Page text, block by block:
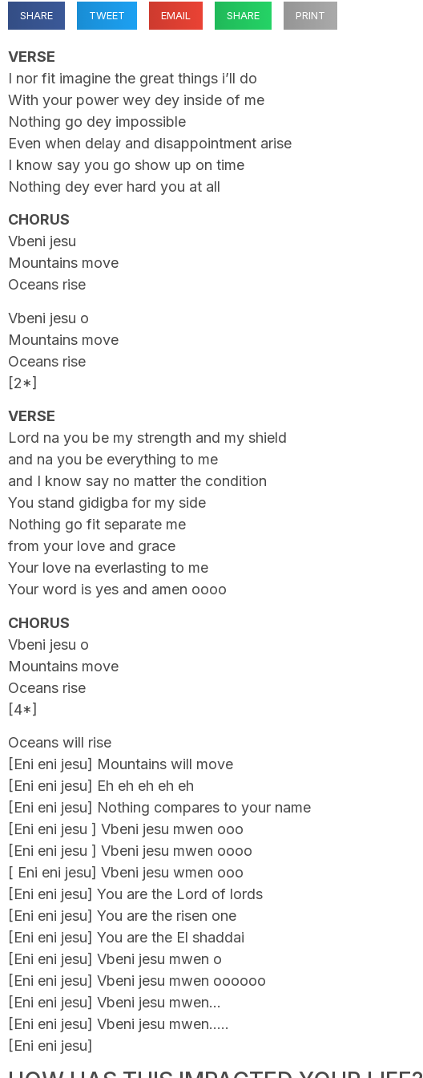
SHARE TWEET EMAIL SHARE PRINT
VERSE
I nor fit imagine the great things i’ll do
With your power wey dey inside of me
Nothing go dey impossible
Even when delay and disappointment arise
I know say you go show up on time
Nothing dey ever hard you at all
CHORUS
Vbeni jesu
Mountains move
Oceans rise
Vbeni jesu o
Mountains move
Oceans rise
[2*]
VERSE
Lord na you be my strength and my shield
and na you be everything to me
and I know say no matter the condition
You stand gidigba for my side
Nothing go fit separate me
from your love and grace
Your love na everlasting to me
Your word is yes and amen oooo
CHORUS
Vbeni jesu o
Mountains move
Oceans rise
[4*]
Oceans will rise
[Eni eni jesu] Mountains will move
[Eni eni jesu] Eh eh eh eh eh
[Eni eni jesu] Nothing compares to your name
[Eni eni jesu ] Vbeni jesu mwen ooo
[Eni eni jesu ] Vbeni jesu mwen oooo
[ Eni eni jesu] Vbeni jesu wmen ooo
[Eni eni jesu] You are the Lord of lords
[Eni eni jesu] You are the risen one
[Eni eni jesu] You are the El shaddai
[Eni eni jesu] Vbeni jesu mwen o
[Eni eni jesu] Vbeni jesu mwen oooooo
[Eni eni jesu] Vbeni jesu mwen…
[Eni eni jesu] Vbeni jesu mwen…..
[Eni eni jesu]